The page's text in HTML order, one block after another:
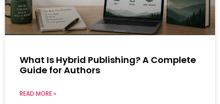
What Is Hybrid Publishing? A Complete
Guide for Authors
READ MORE »